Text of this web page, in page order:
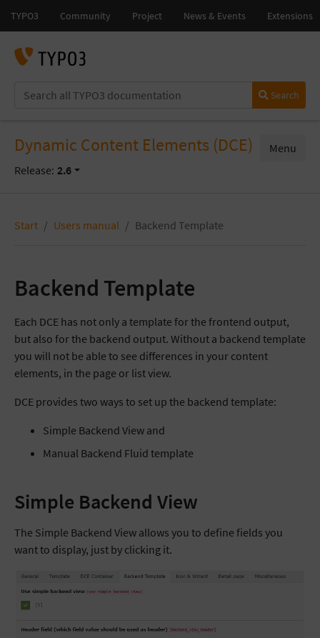
Search
Dynamic Content Elements (DCE)
Release: 2.6
Menu
Start Users manual Backend Template
Backend Template
Each DCE has not only a template for the frontend output,
but also for the backend output. Without a backend template
you will not be able to see differences in your content
elements, in the page or list view.
DCE provides two ways to set up the backend template:
Simple Backend View and
Manual Backend Fluid template
Simple Backend View
The Simple Backend View allows you to define fields you
want to display, just by clicking it.